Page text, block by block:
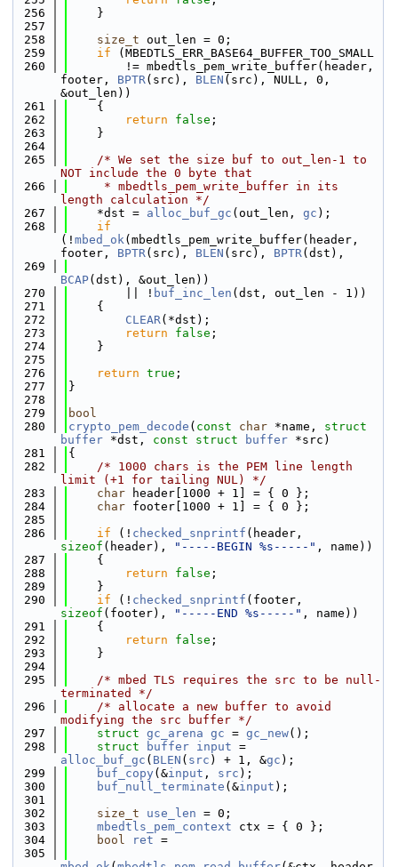
  256
    }
  257
  258
size_t out_len = 0;
  259
if (MBEDTLS_ERR_BASE64_BUFFER_TOO_SMALL
  260
        != mbedtls_pem_write_buffer(header,
footer, BPTR(src), BLEN (src), NULL, 0,
&out_len))
  261
    {
  262
return false ;
  263
    }
  264
  265
/* We set the size buf to out_len-1 to
NOT include the 0 byte that
  266
     * mbedtls_pem_write_buffer in its
length calculation */
  267
    *dst =
alloc_buf_gc (out_len, gc );
  268
if
(! mbed_ok(mbedtls_pem_write_buffer(header,
footer, BPTR(src), BLEN (src), BPTR(dst),
  269
BCAP(dst), &out_len))
  270
        || !
buf_inc_len (dst, out_len - 1))
  271
    {
  272
CLEAR(*dst);
  273
return false ;
  274
    }
  275
  276
return true ;
  277
}
  278
  279
bool
  280
crypto_pem_decode ( const char *name, struct
buffer *dst, const struct buffer *src)
  281
{
  282
/* 1000 chars is the PEM line length
limit (+1 for tailing NUL) */
  283
char header[1000 + 1] = { 0 };
  284
char footer[1000 + 1] = { 0 };
  285
  286
if (! checked_snprintf
sizeof (header), "-----BEGIN %s-----" , name))
  287
    {
  288
return false ;
  289
    }
  290
if (! checked_snprintf
sizeof (footer), "-----END %s-----" , name))
  291
    {
  292
return false ;
  293
    }
  294
  295
/* mbed TLS requires the src to be null-
terminated */
  296
/* allocate a new buffer to avoid
modifying the src buffer */
  297
struct gc_arena gc = gc_new();
  298
struct buffer input
alloc_buf_gc ( BLEN ( src ) + 1, &gc );
  299
buf_copy (&input , src );
  300
buf_null_terminate (&input );
  301
  302
size_t use_len = 0;
  303
mbedtls_pem_context ctx = { 0 };
  304
bool ret =
  305